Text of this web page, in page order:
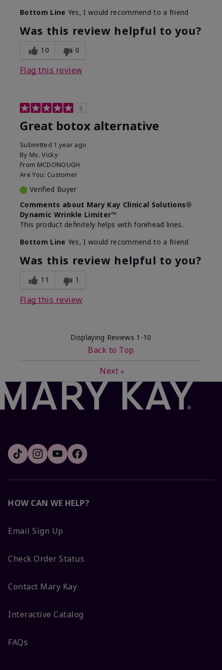
Bottom Line Yes, I would recommend to a friend
Was this review helpful to you?
10 0
Flag this review
5
Great botox alternative
Submitted 1 year ago
By Ms. Vicky
From MCDONOUGH
Are You: Customer
Verified Buyer
Comments about Mary Kay Clinical Solutions®
Dynamic Wrinkle Limiter™
This product definitely helps with forehead lines.
Bottom Line Yes, I would recommend to a friend
Was this review helpful to you?
11 1
Flag this review
Displaying Reviews 1-10
Back to Top
Next »
HOW CAN WE HELP?
Email Sign Up
Check Order Status
Contact Mary Kay
Interactive Catalog
FAQs